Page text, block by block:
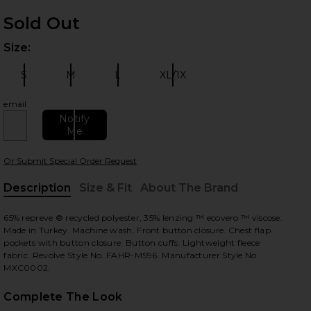
Sold Out
Size:
S M L XL/1X
email
Notify
Me
Or Submit Special Order Request
Description
Size & Fit About The Brand
65% repreve ® recycled polyester, 35% lenzing ™ ecovero ™ viscose.
Made in Turkey. Machine wash. Front button closure. Chest flap
pockets with button closure. Button cuffs. Lightweight fleece
fabric. Revolve Style No. FAHR-MS96. Manufacturer Style No.
MXC0002.
Complete The Look